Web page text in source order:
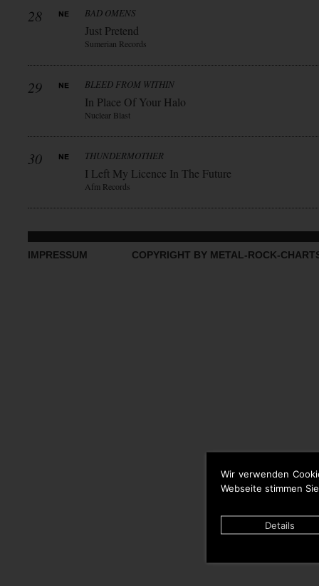
Wir verwenden
Webseite stimmen
Details
28 BAD OMENS
Just Pretend
Sumerian Records
29 BLEED FROM WITHIN
In Place Of Your Halo
Nuclear Blast
30 THUNDERMOTHER
I Left My Licence In The Future
Afm Records
IMPRESSUM COPYRIGHT BY METAL-ROCK-